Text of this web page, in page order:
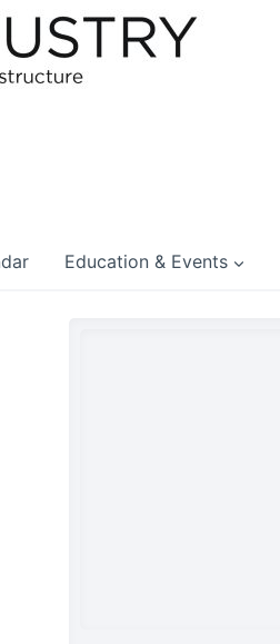
Education & Events